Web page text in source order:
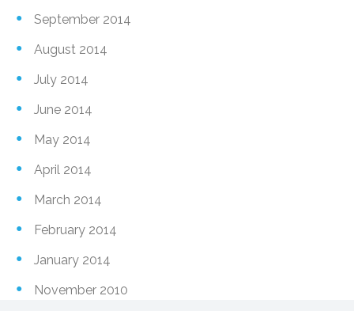
September 2014
August 2014
July 2014
June 2014
May 2014
April 2014
March 2014
February 2014
January 2014
November 2010